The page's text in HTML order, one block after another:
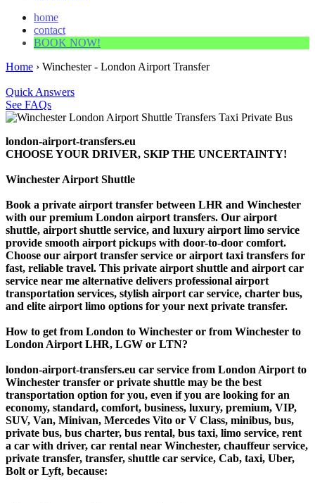
home
contact
BOOK NOW!
Home › Winchester - London Airport Transfer
Quick Answers
See FAQs
london-airport-transfers.eu
CHOOSE YOUR DRIVER, SKIP THE UNCERTAINTY!
Winchester Airport Shuttle
Book a private airport transfer between LHR and Winchester
with our premium London airport transfers. Our airport
shuttle, airport shuttle service, and luxury airport limo service
provide smooth airport pickups with door-to-door comfort.
Choose our airport transfer service or airport taxi transfers for
fast, reliable travel. This private airport shuttle and airport car
service near me alternative delivers professional airport
transportation services, stylish airport car service, charter bus,
and elite airport limo options for your next private transfer.
How to get from London to Winchester or from Winchester to
London Airport LHR, LGW or LTN?
london-airport-transfers.eu car service from London Airport to
Winchester transfer or private shuttle may be the best
transportation option for you, even if you are looking for an
economy, standard, comfort, business, luxury, premium, VIP,
SUV, Van, Minivan, Mercedes Vito or V Class, minibus, bus,
private bus, bus charter, bus rental, bus taxi, limo service, rent
a car with driver, car rental near Winchester, chauffeur service,
private transfer, transfer, shuttle car service, Cab, taxi, Uber,
Bolt or Lyft, because: